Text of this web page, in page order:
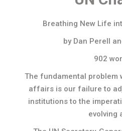
Breathing New Life
by Dan Perell
902
The fundamental problem
affairs is our failure to
institutions to the
evolving